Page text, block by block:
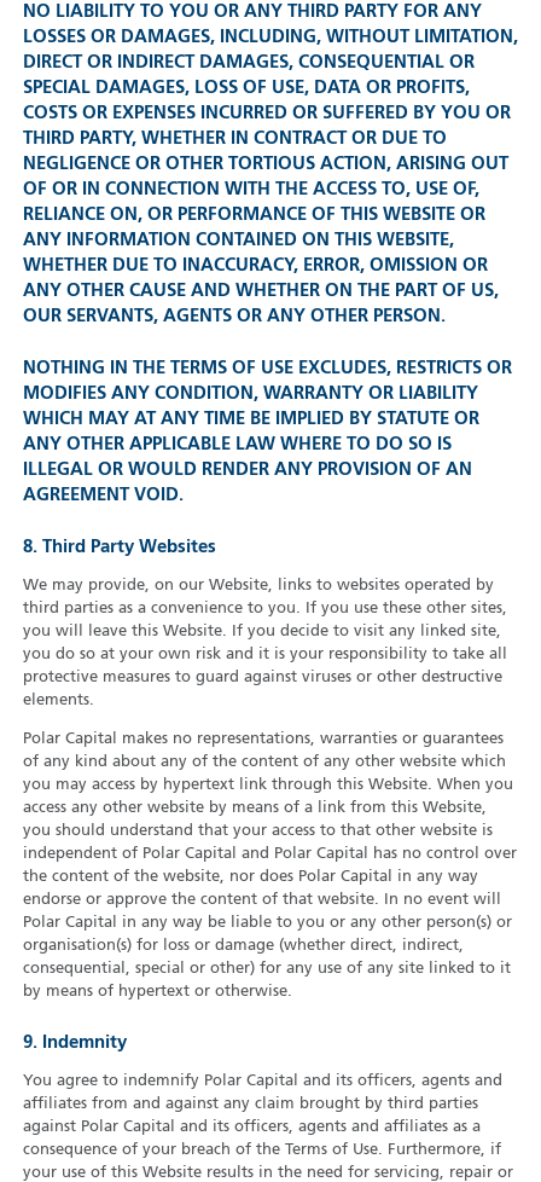
NO LIABILITY TO YOU OR ANY THIRD PARTY FOR ANY
LOSSES OR DAMAGES, INCLUDING, WITHOUT LIMITATION,
DIRECT OR INDIRECT DAMAGES, CONSEQUENTIAL OR
SPECIAL DAMAGES, LOSS OF USE, DATA OR PROFITS,
COSTS OR EXPENSES INCURRED OR SUFFERED BY YOU OR
THIRD PARTY, WHETHER IN CONTRACT OR DUE TO
NEGLIGENCE OR OTHER TORTIOUS ACTION, ARISING OUT
OF OR IN CONNECTION WITH THE ACCESS TO, USE OF,
RELIANCE ON, OR PERFORMANCE OF THIS WEBSITE OR
ANY INFORMATION CONTAINED ON THIS WEBSITE,
WHETHER DUE TO INACCURACY, ERROR, OMISSION OR
ANY OTHER CAUSE AND WHETHER ON THE PART OF US,
OUR SERVANTS, AGENTS OR ANY OTHER PERSON.
NOTHING IN THE TERMS OF USE EXCLUDES, RESTRICTS OR
MODIFIES ANY CONDITION, WARRANTY OR LIABILITY
WHICH MAY AT ANY TIME BE IMPLIED BY STATUTE OR
ANY OTHER APPLICABLE LAW WHERE TO DO SO IS
ILLEGAL OR WOULD RENDER ANY PROVISION OF AN
AGREEMENT VOID.
8. Third Party Websites
We may provide, on our Website, links to websites operated by
third parties as a convenience to you. If you use these other sites,
you will leave this Website. If you decide to visit any linked site,
you do so at your own risk and it is your responsibility to take all
protective measures to guard against viruses or other destructive
elements.
Polar Capital makes no representations, warranties or guarantees
of any kind about any of the content of any other website which
you may access by hypertext link through this Website. When you
access any other website by means of a link from this Website,
you should understand that your access to that other website is
independent of Polar Capital and Polar Capital has no control over
the content of the website, nor does Polar Capital in any way
endorse or approve the content of that website. In no event will
Polar Capital in any way be liable to you or any other person(s) or
organisation(s) for loss or damage (whether direct, indirect,
consequential, special or other) for any use of any site linked to it
by means of hypertext or otherwise.
9. Indemnity
You agree to indemnify Polar Capital and its officers, agents and
affiliates from and against any claim brought by third parties
against Polar Capital and its officers, agents and affiliates as a
consequence of your breach of the Terms of Use. Furthermore, if
your use of this Website results in the need for servicing, repair or